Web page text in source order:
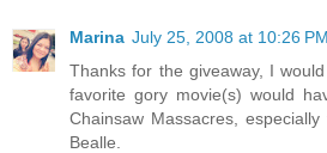
Marina July 25, 2008 at 10:26 PM
Thanks for the giveaway, I
favorite gory movie(s) would
Chainsaw Massacres,
Bealle.